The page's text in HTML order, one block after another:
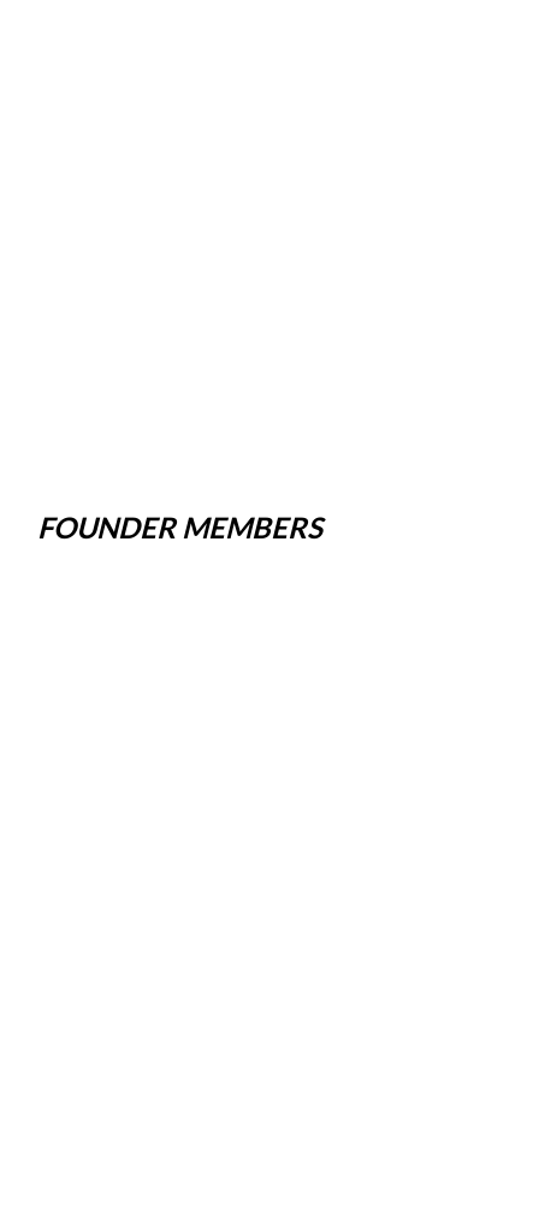
FOUNDER MEMBERS